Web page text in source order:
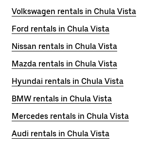
Volkswagen rentals in Chula Vista
Ford rentals in Chula Vista
Nissan rentals in Chula Vista
Mazda rentals in Chula Vista
Hyundai rentals in Chula Vista
BMW rentals in Chula Vista
Mercedes rentals in Chula Vista
Audi rentals in Chula Vista